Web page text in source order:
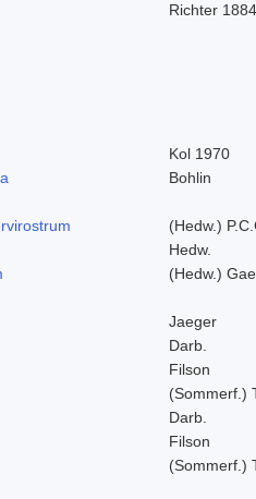
Richter
Kol 1970
Bohlin
(Hedw.)
Hedw.
(Hedw.)
Jaeger
Darb.
Filson
(Sommerf.)
Darb.
Filson
(Sommerf.)